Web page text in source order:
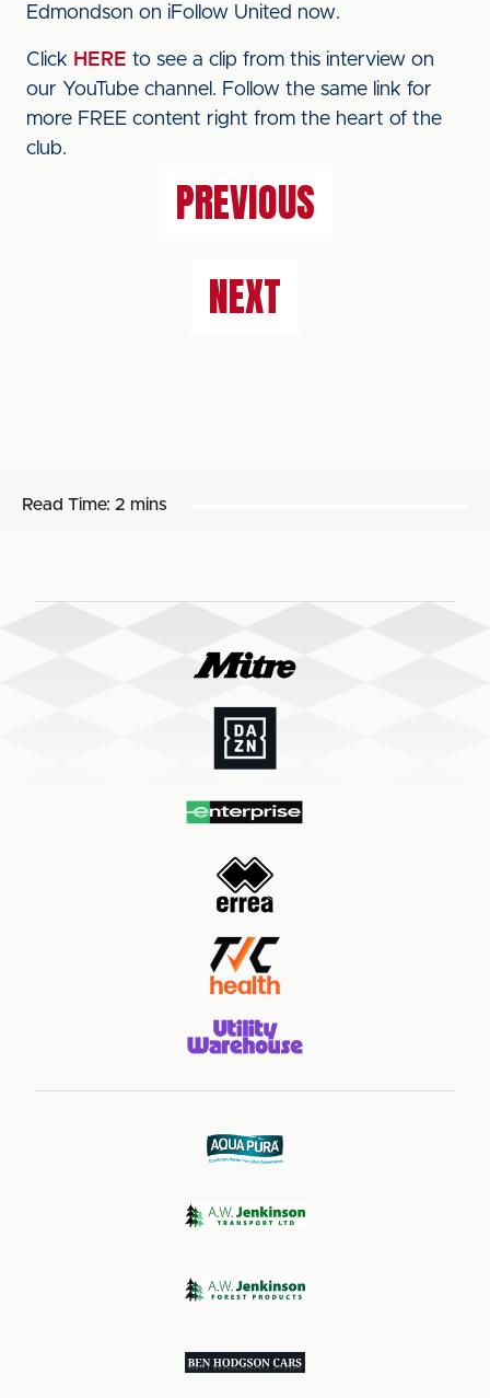
Edmondson on iFollow United now.
Click HERE to see a clip from this interview on
our YouTube channel. Follow the same link for
more FREE content right from the heart of the
club.
PREVIOUS
NEXT
Read Time: 2 mins